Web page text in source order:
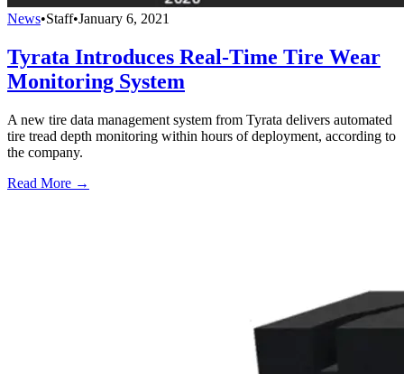
News•Staff•January 6, 2021
Tyrata Introduces Real-Time Tire Wear
Monitoring System
A new tire data management system from Tyrata delivers automated
tire tread depth monitoring within hours of deployment, according to
the company.
Read More →